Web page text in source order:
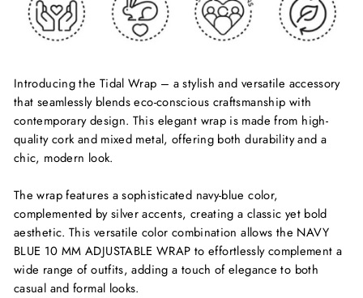
Introducing the Tidal Wrap – a stylish and versatile accessory
that seamlessly blends eco-conscious craftsmanship with
contemporary design. This elegant wrap is made from high-
quality cork and mixed metal, offering both durability and a
chic, modern look.
The wrap features a sophisticated navy-blue color,
complemented by silver accents, creating a classic yet bold
aesthetic. This versatile color combination allows the NAVY
BLUE 10 MM ADJUSTABLE WRAP to effortlessly complement a
wide range of outfits, adding a touch of elegance to both
casual and formal looks.